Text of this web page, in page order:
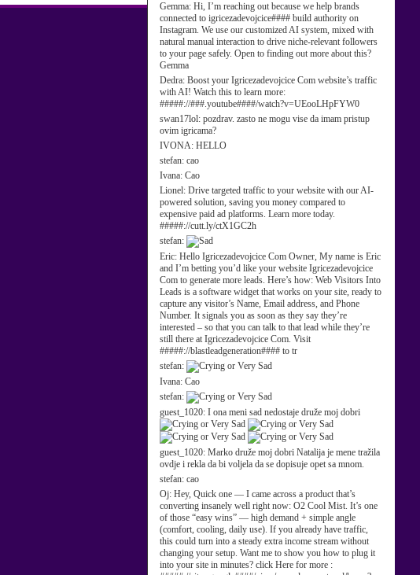
Gemma: Hi, I’m reaching out because we help brands
connected to igricezadevojcice#### build authority on
Instagram. We use our customized AI system, mixed with
natural manual interaction to drive niche-relevant followers
to your page safely. Open to finding out more about this?
Gemma
Dedra: Boost your Igricezadevojcice Com website’s traffic
with AI! Watch this to learn more:
#####://###.youtube####/watch?v=UEooLHpFYW0
swan17lol: pozdrav. zasto ne mogu vise da imam pristup
ovim igricama?
IVONA: HELLO
stefan: cao
Ivana: Cao
Lionel: Drive targeted traffic to your website with our AI-
powered solution, saving you money compared to
expensive paid ad platforms. Learn more today.
#####://cutt.ly/ctX1GC2h
stefan:
Eric: Hello Igricezadevojcice Com Owner, My name is Eric
and I’m betting you’d like your website Igricezadevojcice
Com to generate more leads. Here’s how: Web Visitors Into
Leads is a software widget that works on your site, ready to
capture any visitor’s Name, Email address, and Phone
Number. It signals you as soon as they say they’re
interested – so that you can talk to that lead while they’re
still there at Igricezadevojcice Com. Visit
#####://blastleadgeneration#### to tr
stefan:
Ivana: Cao
stefan:
guest_1020: I ona meni sad nedostaje druže moj dobri
guest_1020: Marko druže moj dobri Natalija je mene tražila
ovdje i rekla da bi voljela da se dopisuje opet sa mnom.
stefan: cao
Oj: Hey, Quick one — I came across a product that’s
converting insanely well right now: O2 Cool Mist. It’s one
of those “easy wins” — high demand + simple angle
(comfort, cooling, daily use). If you already have traffic,
this could turn into a steady extra income stream without
changing your setup. Want me to show you how to plug it
into your site in minutes? click Here for more :